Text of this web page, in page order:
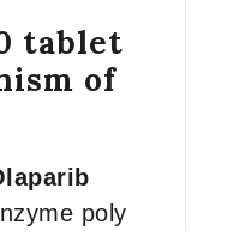
tablet
of
poly